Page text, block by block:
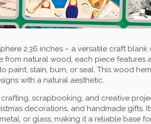
2.36 inches – a versatile craft
from natural wood, each piece
paint, stain, burn, or seal. This wood
with a natural aesthetic.
scrapbooking, and creative
decorations, and handmade
or glass, making it a reliable base